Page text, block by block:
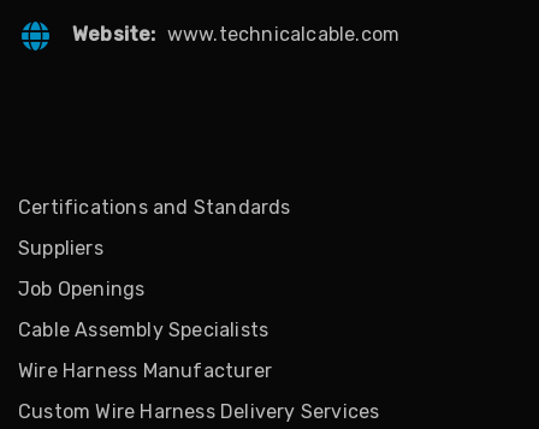
Website: www.technicalcable.com
Certifications and Standards
Suppliers
Job Openings
Cable Assembly Specialists
Wire Harness Manufacturer
Custom Wire Harness Delivery Services